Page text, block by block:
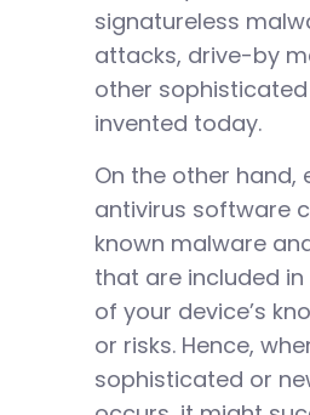
signatureless
attacks, drive-by
other
invented today.
On the other hand,
antivirus software
known malware
that are included
of your device’s
or risks. Hence,
sophisticated or